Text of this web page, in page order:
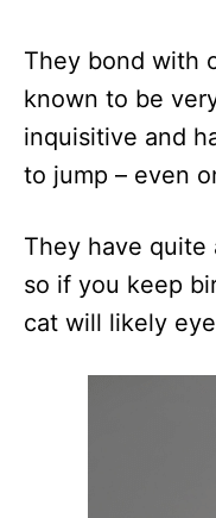
They bond with
known to be
inquisitive and
to jump – even
They have
so if you keep
cat will likely